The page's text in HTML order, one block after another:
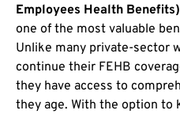
Employees Health Benefits)
one of the most valuable
Unlike many private-sector
continue their FEHB
they have access to
they age. With the option to